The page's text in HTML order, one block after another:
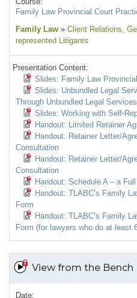
Family Law Provincial Court
Family Law » Client Relations,
represented Litigants
Presentation Content:
Slides: Family Law
Slides: Unbundled Legal
Through Unbundled Legal Services
Slides: Working with Self-
Handout: Limited Retainer
Handout: Retainer Letter/
Consultation
Handout: Retainer Letter/
Consultation
Handout: Schedule A – a
Handout: TLABC’s Family
Form
Handout: TLABC’s Family
Form (for lawyers who do at least
View from the Bench
Date: